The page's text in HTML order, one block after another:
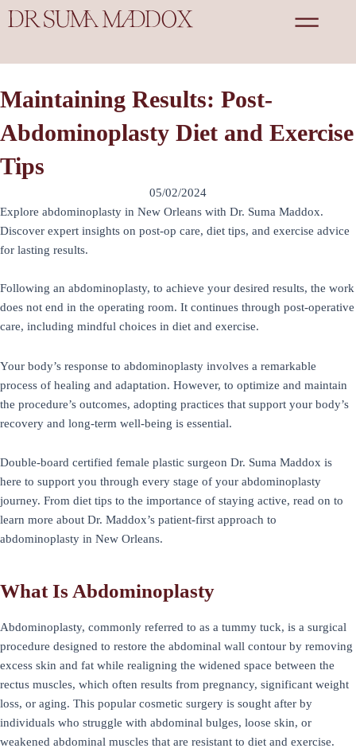
Skip
to
Maintaining Results: Post-
Abdominoplasty Diet and Exercise
Tips
05/02/2024
Explore abdominoplasty in New Orleans with Dr. Suma Maddox.
Discover expert insights on post-op care, diet tips, and exercise advice
for lasting results.
Following an abdominoplasty, to achieve your desired results, the work
does not end in the operating room. It continues through post-operative
care, including mindful choices in diet and exercise.
Your body’s response to abdominoplasty involves a remarkable
process of healing and adaptation. However, to optimize and maintain
the procedure’s outcomes, adopting practices that support your body’s
recovery and long-term well-being is essential.
Double-board certified female plastic surgeon Dr. Suma Maddox is
here to support you through every stage of your abdominoplasty
journey. From diet tips to the importance of staying active, read on to
learn more about Dr. Maddox’s patient-first approach to
abdominoplasty in New Orleans.
What Is Abdominoplasty
Abdominoplasty, commonly referred to as a tummy tuck, is a surgical
procedure designed to restore the abdominal wall contour by removing
excess skin and fat while realigning the widened space between the
rectus muscles, which often results from pregnancy, significant weight
loss, or aging. This popular cosmetic surgery is sought after by
individuals who struggle with abdominal bulges, loose skin, or
weakened abdominal muscles that are resistant to diet and exercise.